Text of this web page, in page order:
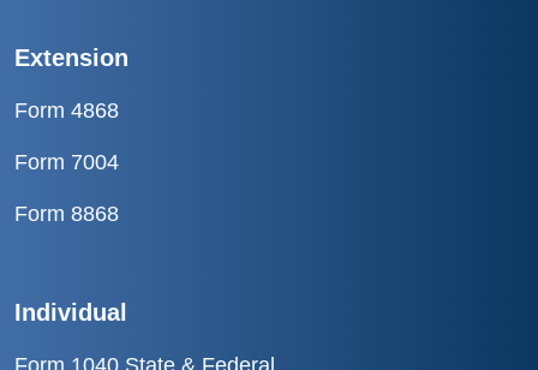
Extension
Form 4868
Form 7004
Form 8868
Individual
Form 1040 State & Federal